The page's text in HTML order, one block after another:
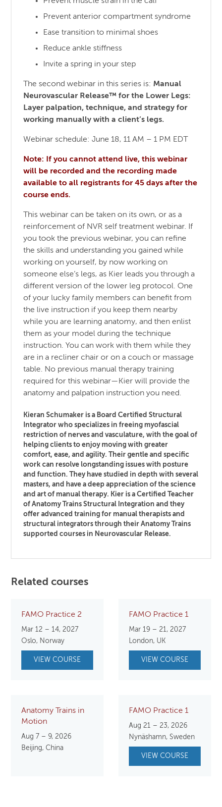
Prevent anterior compartment syndrome
Ease transition to minimal shoes
Reduce ankle stiffness
Invite a spring in your step
The second webinar in this series is: Manual
Neurovascular Release™ for the Lower Legs:
Layer palpation, technique, and strategy for
working manually with a client’s legs.
Webinar schedule: June 18, 11 AM – 1 PM EDT
Note: If you cannot attend live, this webinar
will be recorded and the recording made
available to all registrants for 45 days after the
course ends.
This webinar can be taken on its own, or as a
reinforcement of NVR self treatment webinar. If
you took the previous webinar, you can refine
the skills and understanding you gained while
working on yourself, by now working on
someone else’s legs, as Kier leads you through a
different version of the lower leg protocol. One
of your lucky family members can benefit from
the live instruction if you keep them nearby
while you are learning anatomy, and then enlist
them as your model during the technique
instruction. You can work with them while they
are in a recliner chair or on a couch or massage
table. No previous manual therapy training
required for this webinar—Kier will provide the
anatomy and palpation instruction you need.
Kieran Schumaker is a Board Certified Structural
Integrator who specializes in freeing myofascial
restriction of nerves and vasculature, with the goal of
helping clients to enjoy moving with greater
comfort, ease, and agility. Their gentle and specific
work can resolve longstanding issues with posture
and function. They have studied in depth with several
masters, and have a deep appreciation of the science
and art of manual therapy. Kier is a Certified Teacher
of Anatomy Trains Structural Integration and they
offer advanced training for manual therapists and
structural integrators through their Anatomy Trains
supported courses in Neurovascular Release.
Related courses
FAMO Practice 2
Mar 12 – 14, 2027
Oslo, Norway
VIEW COURSE
FAMO Practice 1
Mar 19 – 21, 2027
London, UK
VIEW COURSE
Anatomy Trains in
Motion
Aug 7 – 9, 2026
Beijing, China
FAMO Practice 1
Aug 21 – 23, 2026
Nynäshamn, Sweden
VIEW COURSE